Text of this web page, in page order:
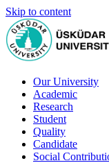
Skip to content
Our University
Academic
Research
Student
Quality
Candidate
Social